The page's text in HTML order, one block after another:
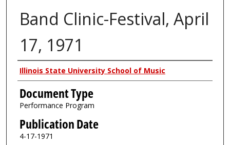
Band Clinic-Festival, April
17, 1971
Authors
Illinois State University School of Music
Document Type
Performance Program
Publication Date
4-17-1971